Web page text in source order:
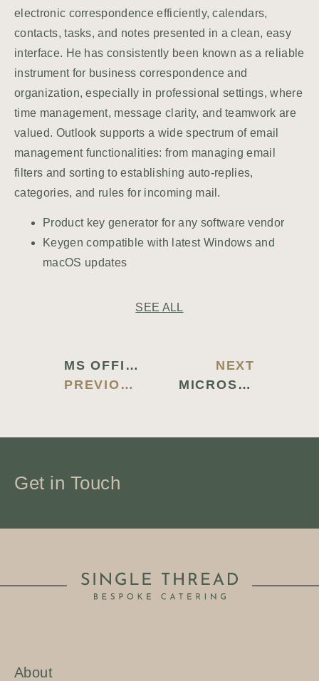
electronic correspondence efficiently, calendars,
contacts, tasks, and notes presented in a clean, easy
interface. He has consistently been known as a reliable
instrument for business correspondence and
organization, especially in professional settings, where
time management, message clarity, and teamwork are
valued. Outlook supports a wide spectrum of email
management functionalities: from managing email
filters and sorting to establishing auto-replies,
categories, and rules for incoming mail.
Product key generator for any software vendor
Keygen compatible with latest Windows and
macOS updates
SEE ALL
PREVIOUS BLOG
MS OFFICE 2026 STANDARD SILENT ACTIVATION INSTALL PACKAGE HEIDOC ULTRA-LITE EDITION (P2P) TO𝚛RENT DOW𝚗L𝚘AD
NEXT
MICROSOFT MS OFFICE X64 MAS ACTIVATED NO TELEMETRY [M0NKRUS] TO𝚛RENT DOW𝚗L𝚘AD
Get in Touch
About